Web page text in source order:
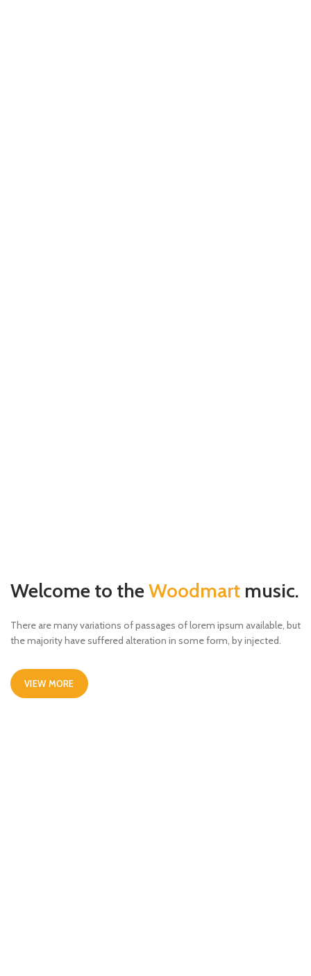
Welcome to theWoodmart music.
There are many variations of passages of lorem ipsum available, but
the majority have suffered alteration in some form, by injected.
VIEW MORE